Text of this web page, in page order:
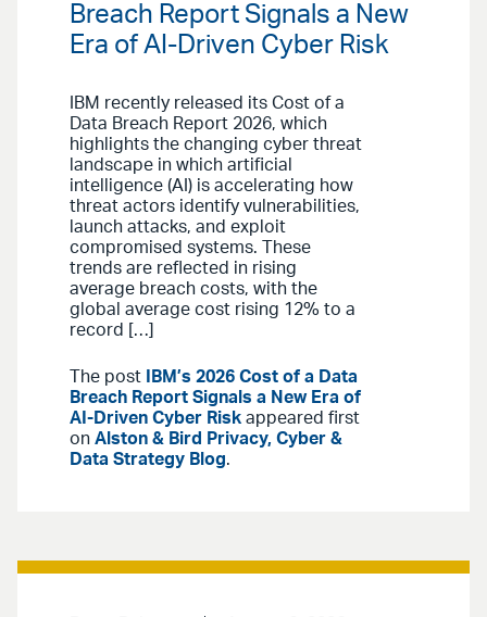
Breach Report Signals a New
Era of AI-Driven Cyber Risk
IBM recently released its Cost of a
Data Breach Report 2026, which
highlights the changing cyber threat
landscape in which artificial
intelligence (AI) is accelerating how
threat actors identify vulnerabilities,
launch attacks, and exploit
compromised systems. These
trends are reflected in rising
average breach costs, with the
global average cost rising 12% to a
record […]
The post
IBM’s 2026 Cost of a Data
Breach Report Signals a New Era of
AI-Driven Cyber Risk appeared first
on Alston & Bird Privacy, Cyber &
Data Strategy Blog.